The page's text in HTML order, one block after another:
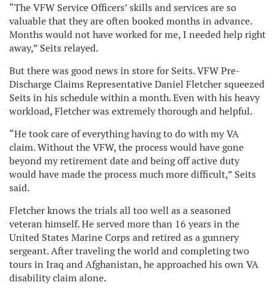
“The VFW Service Officers’ skills and services are so
valuable that they are often booked months in advance.
Months would not have worked for me, I needed help right
away,” Seits relayed.
But there was good news in store for Seits. VFW Pre-
Discharge Claims Representative Daniel Fletcher squeezed
Seits in his schedule within a month. Even with his heavy
workload, Fletcher was extremely thorough and helpful.
“He took care of everything having to do with my VA
claim. Without the VFW, the process would have gone
beyond my retirement date and being off active duty
would have made the process much more difficult,” Seits
said.
Fletcher knows the trials all too well as a seasoned
veteran himself. He served more than 16 years in the
United States Marine Corps and retired as a gunnery
sergeant. After traveling the world and completing two
tours in Iraq and Afghanistan, he approached his own VA
disability claim alone.